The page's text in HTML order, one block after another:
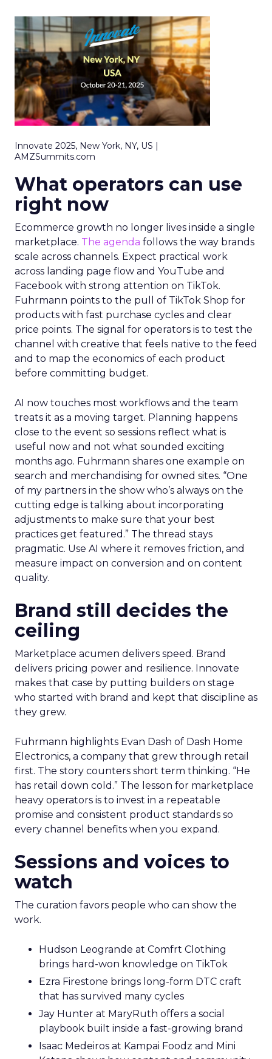
Innovate 2025, New York, NY, US |
AMZSummits.com
What operators can use
right now
Ecommerce growth no longer lives inside a single
marketplace. The agenda follows the way brands
scale across channels. Expect practical work
across landing page flow and YouTube and
Facebook with strong attention on TikTok.
Fuhrmann points to the pull of TikTok Shop for
products with fast purchase cycles and clear
price points. The signal for operators is to test the
channel with creative that feels native to the feed
and to map the economics of each product
before committing budget.
AI now touches most workflows and the team
treats it as a moving target. Planning happens
close to the event so sessions reflect what is
useful now and not what sounded exciting
months ago. Fuhrmann shares one example on
search and merchandising for owned sites. “One
of my partners in the show who’s always on the
cutting edge is talking about incorporating
adjustments to make sure that your best
practices get featured.” The thread stays
pragmatic. Use AI where it removes friction, and
measure impact on conversion and on content
quality.
Brand still decides the
ceiling
Marketplace acumen delivers speed. Brand
delivers pricing power and resilience. Innovate
makes that case by putting builders on stage
who started with brand and kept that discipline as
they grew.
Fuhrmann highlights Evan Dash of Dash Home
Electronics, a company that grew through retail
first. The story counters short term thinking. “He
has retail down cold.” The lesson for marketplace
heavy operators is to invest in a repeatable
promise and consistent product standards so
every channel benefits when you expand.
Sessions and voices to
watch
The curation favors people who can show the
work.
Hudson Leogrande at Comfrt Clothing
brings hard-won knowledge on TikTok
Ezra Firestone brings long-form DTC craft
that has survived many cycles
Jay Hunter at MaryRuth offers a social
playbook built inside a fast-growing brand
Isaac Medeiros at Kampai Foodz and Mini